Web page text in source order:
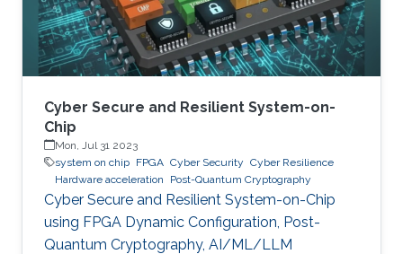
transient execution stages in a multi-layered
malware
Cyber Secure and Resilient System-on-
Chip
Mon, Jul 31 2023
system on chip FPGA Cyber Security Cyber Resilience
Hardware acceleration
Post-Quantum Cryptography
Cyber Secure and Resilient System-on-Chip
using FPGA Dynamic Configuration, Post-
Quantum Cryptography, AI/ML/LLM